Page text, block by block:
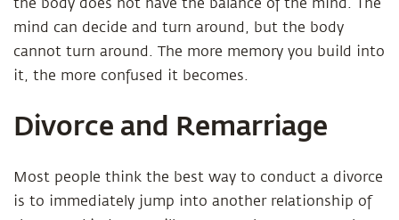
the body does not have the balance of the mind. The
mind can decide and turn around, but the body
cannot turn around. The more memory you build into
it, the more confused it becomes.
Divorce and Remarriage
Most people think the best way to conduct a divorce
is to immediately jump into another relationship of